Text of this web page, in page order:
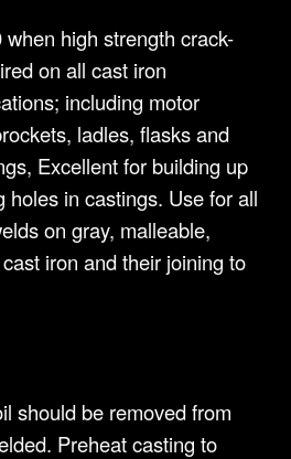
high strength crack-
on all cast iron
including motor
ladles, flasks and
Excellent for building up
holes in castings. Use for all
on gray, malleable,
iron and their joining to
should be removed from
Preheat casting to